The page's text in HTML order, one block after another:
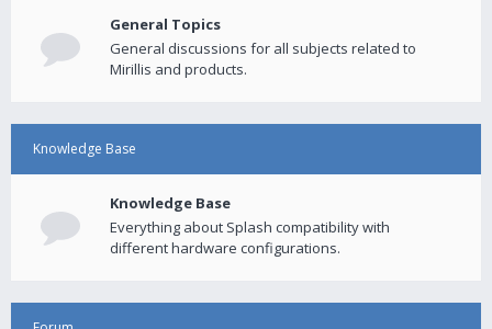
General Topics
General discussions for all subjects related to
Mirillis and products.
Knowledge Base
Knowledge Base
Everything about Splash compatibility with
different hardware configurations.